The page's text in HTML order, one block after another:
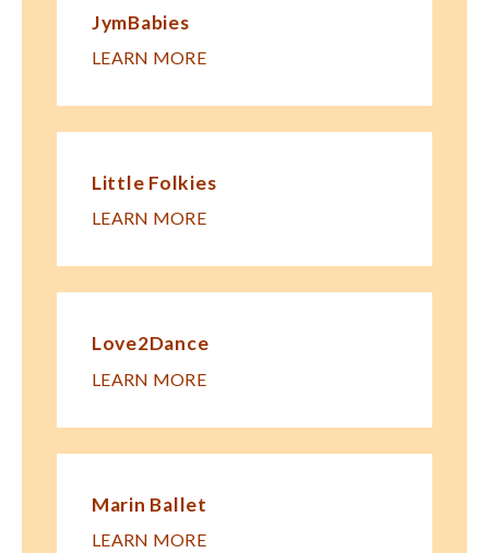
JymBabies
LEARN MORE
Little Folkies
LEARN MORE
Love2Dance
LEARN MORE
Marin Ballet
LEARN MORE